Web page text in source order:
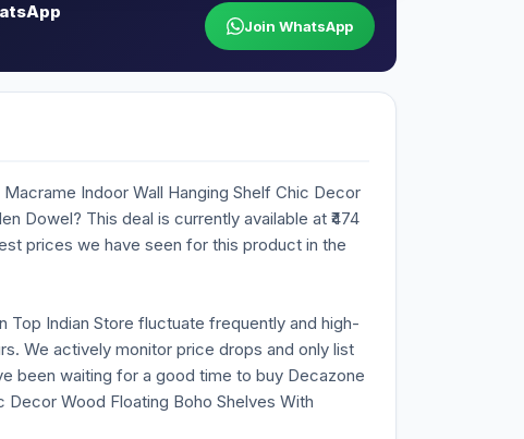
Join WhatsApp
Indoor Wall Hanging Shelf Chic Decor
Dowel? This deal is currently available at ₹474
prices we have seen for this product in the
Indian Store fluctuate frequently and high-
We actively monitor price drops and only list
been waiting for a good time to buy Decazone
Decor Wood Floating Boho Shelves With